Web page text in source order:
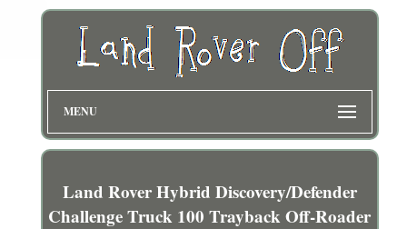
MENU
Land Rover Hybrid Discovery/Defender
Challenge Truck 100 Trayback Off-Roader